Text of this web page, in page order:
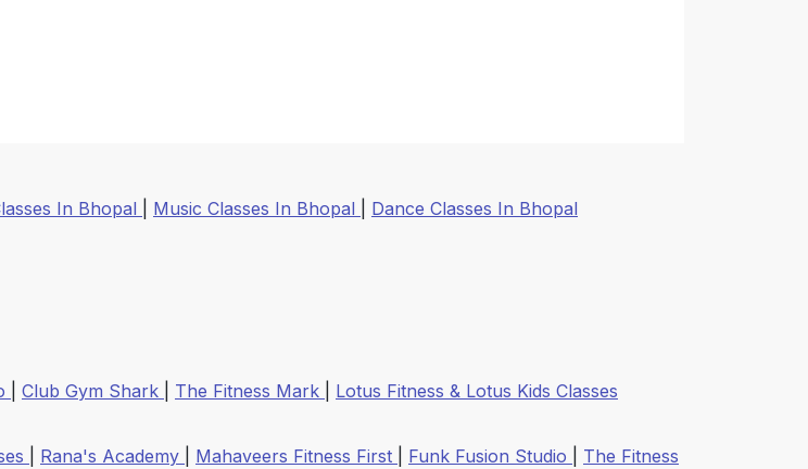
In Bhopal Music Classes In Bhopal Dance Classes In Bhopal
Club Gym Shark The Fitness Mark
Lotus Fitness & Lotus Kids Classes
Rana's Academy Mahaveers Fitness First Funk Fusion Studio
The Fitness